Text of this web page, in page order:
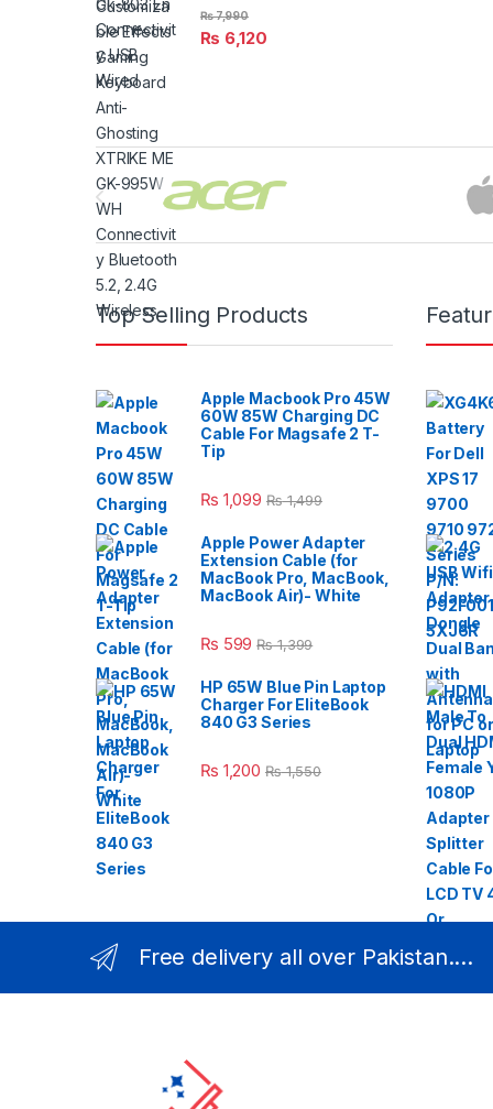
₨ 6,120
₨7,990
Brands Carousel
Top Selling Products
Apple Macbook Pro 45W
60W 85W Charging DC
Cable For Magsafe 2 T-
Tip
₨ 1,099 ₨1,499
Apple Power Adapter
Extension Cable (for
MacBook Pro, MacBook,
MacBook Air)- White
₨ 599 ₨1,399
HP 65W Blue Pin Laptop
Charger For EliteBook
840 G3 Series
₨ 1,200 ₨1,550
Free delivery all over Pakistan....